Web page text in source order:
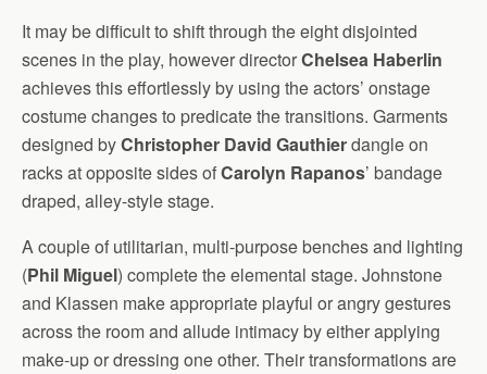
It may be difficult to shift through the eight disjointed
scenes in the play, however directorChelsea Haberlin
achieves this effortlessly by using the actors’ onstage
costume changes to predicate the transitions. Garments
designed byChristopher David Gauthierdangle on
racks at opposite sides ofCarolyn Rapanos’ bandage
draped, alley-style stage.
A couple of utilitarian, multi-purpose benches and lighting
(Phil Miguel) complete the elemental stage. Johnstone
and Klassen make appropriate playful or angry gestures
across the room and allude intimacy by either applying
make-up or dressing one other. Their transformations are